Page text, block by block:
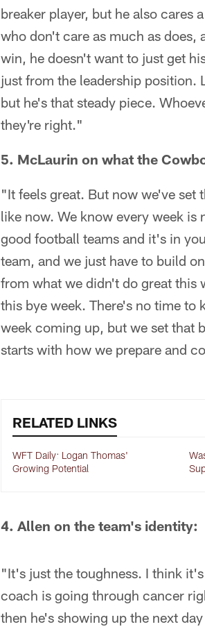
breaker player, but he also cares
who don't care as much as does,
win, he doesn't want to just get
just from the leadership position.
but he's that steady piece.
they're right."
5. McLaurin on what the
"It feels great. But now we've set
like now. We know every week
good football teams and it's in
team, and we just have to build
from what we didn't do great this
this bye week. There's no time to
week coming up, but we set that
starts with how we prepare and
RELATED LINKS
WFT Daily: Logan Thomas'
Growing Potential
4. Allen on the team's identity:
"It's just the toughness. I think
coach is going through cancer
then he's showing up the next